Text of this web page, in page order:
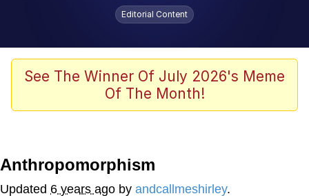
Evelyn Smith Smiling /
Evelynsmithhhhh Stare
Stop Raping, Ser (AKOTSK)
Polyester Edit
You're Breathtaking
Editorial Content
See The Winner Of July 2026's Meme
Of The Month!
Anthropomorphism
Updated 6 years ago by andcallmeshirley.